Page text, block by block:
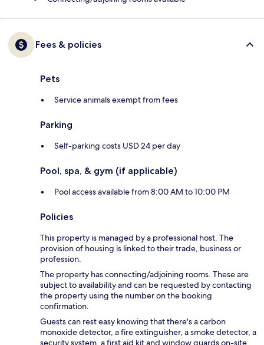
Fees & policies
Pets
Service animals exempt from fees
Parking
Self-parking costs USD 24 per day
Pool, spa, & gym (if applicable)
Pool access available from 8:00 AM to 10:00 PM
Policies
This property is managed by a professional host. The
provision of housing is linked to their trade, business or
profession.
The property has connecting/adjoining rooms. These are
subject to availability and can be requested by contacting
the property using the number on the booking
confirmation.
Guests can rest easy knowing that there's a carbon
monoxide detector, a fire extinguisher, a smoke detector, a
security system, a first aid kit and window guards on-site.